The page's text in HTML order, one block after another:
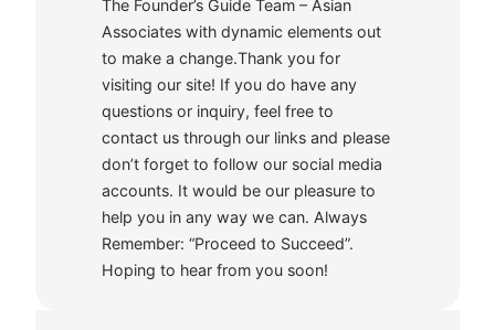
The Founder’s Guide Team – Asian
Associates with dynamic elements out
to make a change.Thank you for
visiting our site! If you do have any
questions or inquiry, feel free to
contact us through our links and please
don’t forget to follow our social media
accounts. It would be our pleasure to
help you in any way we can. Always
Remember: “Proceed to Succeed”.
Hoping to hear from you soon!